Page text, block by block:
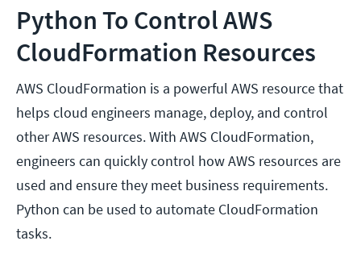
Python To Control AWS
CloudFormation Resources
AWS CloudFormation is a powerful AWS resource that
helps cloud engineers manage, deploy, and control
other AWS resources. With AWS CloudFormation,
engineers can quickly control how AWS resources are
used and ensure they meet business requirements.
Python can be used to automate CloudFormation
tasks.